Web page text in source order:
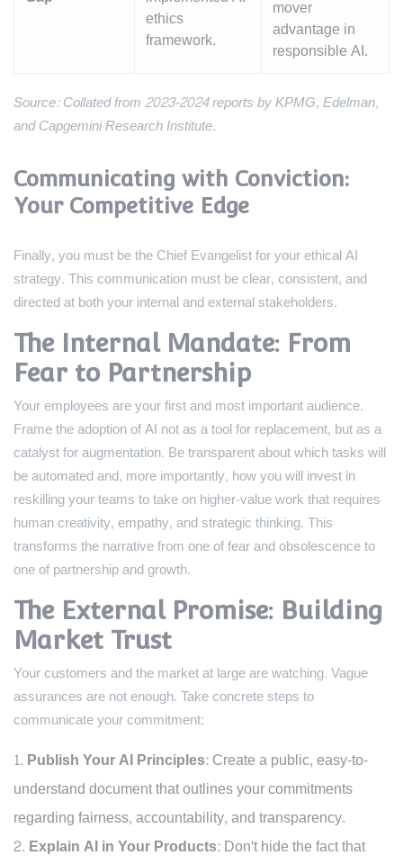
ethics
framework.
mover
advantage in
responsible AI.
Source: Collated from 2023-2024 reports by KPMG, Edelman,
and Capgemini Research Institute.
Communicating with Conviction:
Your Competitive Edge
Finally, you must be the Chief Evangelist for your ethical AI
strategy. This communication must be clear, consistent, and
directed at both your internal and external stakeholders.
The Internal Mandate: From
Fear to Partnership
Your employees are your first and most important audience.
Frame the adoption of AI not as a tool for replacement, but as a
catalyst for augmentation. Be transparent about which tasks will
be automated and, more importantly, how you will invest in
reskilling your teams to take on higher-value work that requires
human creativity, empathy, and strategic thinking. This
transforms the narrative from one of fear and obsolescence to
one of partnership and growth.
The External Promise: Building
Market Trust
Your customers and the market at large are watching. Vague
assurances are not enough. Take concrete steps to
communicate your commitment:
Publish Your AI Principles:Create a public, easy-to-
understand document that outlines your commitments
regarding fairness, accountability, and transparency.
Explain AI in Your Products:Don't hide the fact that